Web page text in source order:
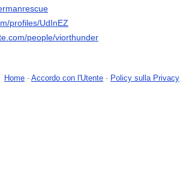
profiles/UdInEZ
people/viorthunder
Home - Accordo con l'Utente - Policy sulla Privacy